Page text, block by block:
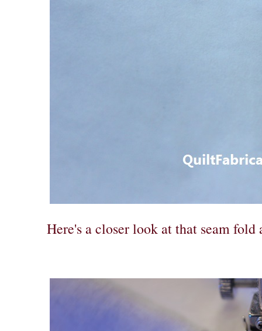
Here's a closer look at that seam fold